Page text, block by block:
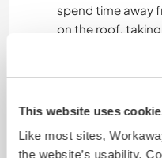
This website uses
Like most sites,
the website’s usability.
spend time away
on the roof,
lot of time